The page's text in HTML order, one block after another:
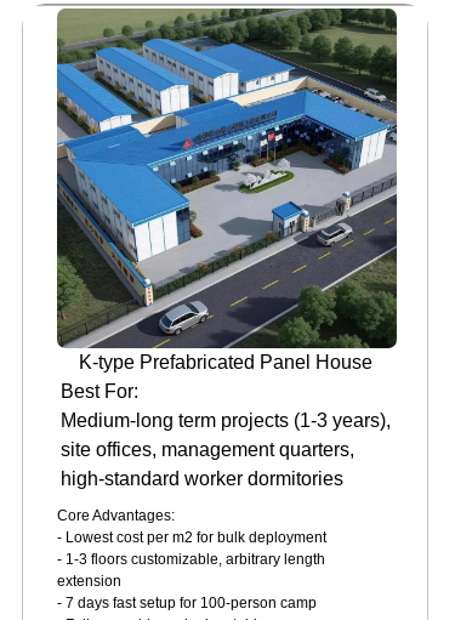
K-type Prefabricated Panel House
Core Advantages:
- Lowest cost per m2 for bulk deployment
- 1-3 floors customizable, arbitrary length
extension
- 7 days fast setup for 100-person camp
Best For:
Medium-long term projects (1-3 years),
site offices, management quarters,
high-standard worker dormitories